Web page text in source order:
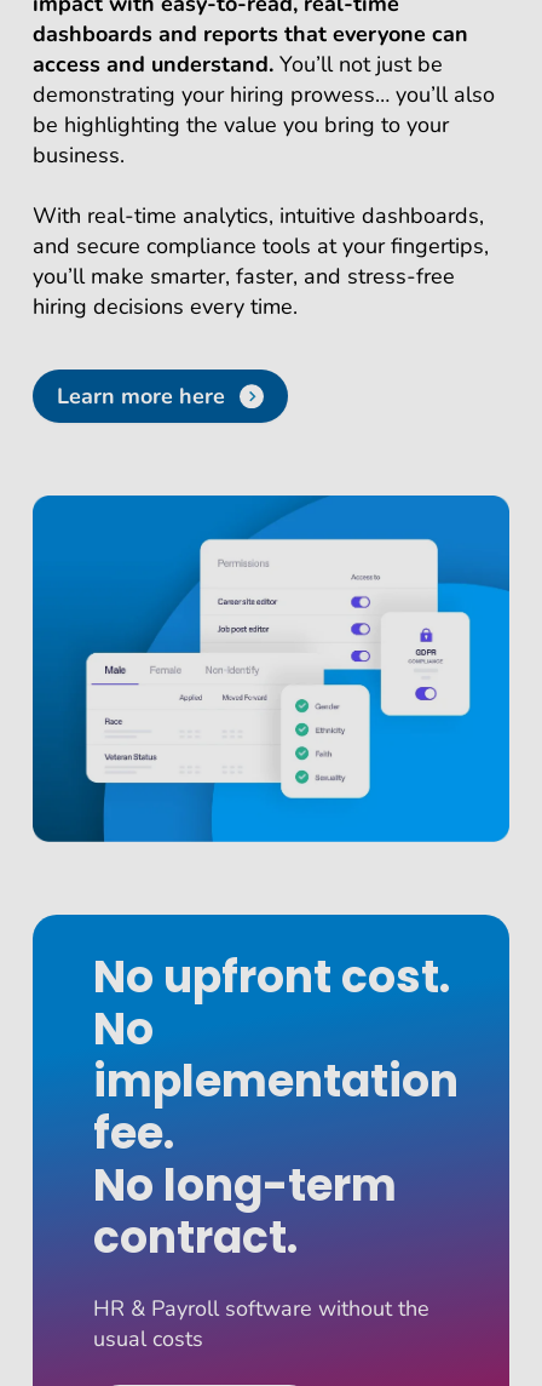
dashboards and reports that everyone can
access and understand. You’ll not just be
demonstrating your hiring prowess… you’ll also
be highlighting the value you bring to your
business.
With real-time analytics, intuitive dashboards,
and secure compliance tools at your fingertips,
you’ll make smarter, faster, and stress-free
hiring decisions every time.
Learn more here
No upfront cost.
No
implementation
fee.
No long-term
contract.
HR & Payroll software without the
usual costs